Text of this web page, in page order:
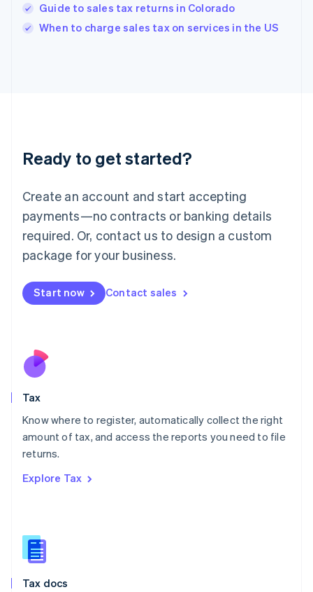
Guide to sales tax returns in Colorado
When to charge sales tax on services in the US
Ready to get started?
Create an account and start accepting
payments—no contracts or banking details
required. Or, contact us to design a custom
package for your business.
Start now Contact sales
Tax
Know where to register, automatically collect the right
amount of tax, and access the reports you need to file
returns.
Explore Tax
Tax docs
English
Ireland
Deutsch English
Luxembourg
FrançaisDeutsch English
Mainland China
简体中文 English
Malaysia
Malta
English
Nederlands
New Zealand
Poland
English
Portugal
Romania
Slovakia
English
English